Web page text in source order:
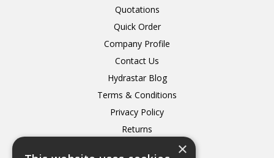
Quotations
Quick Order
Company Profile
Contact Us
Hydrastar Blog
Terms & Conditions
Privacy Policy
Returns
×